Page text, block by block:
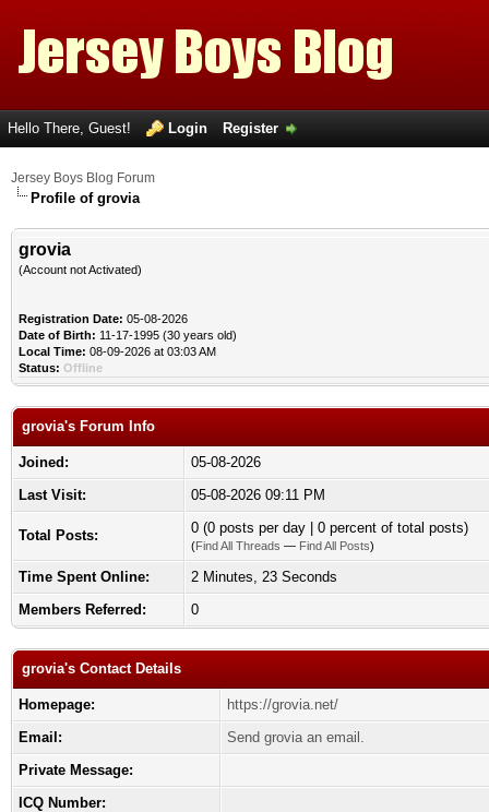
Hello There, Guest! Login Register
Jersey Boys Blog Forum
Profile of grovia
grovia
(Account not Activated)
Registration Date: 05-08-2026
Date of Birth: 11-17-1995 (30 years old)
Local Time: 08-09-2026 at 03:03 AM
Status: Offline
grovia's Forum Info
Joined:
05-08-2026
Last Visit:
05-08-2026 09:11 PM
Total Posts: 0 (0 posts per day | 0 percent of total posts)
(Find All Threads — Find All Posts)
Time Spent Online:
2 Minutes, 23 Seconds
Members Referred:
0
grovia's Contact Details
Homepage:
https://grovia.net/
Email:
Send grovia an email.
Private Message:
ICQ Number: